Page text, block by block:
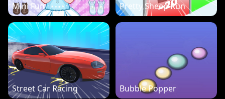
Mini Fun Pretty Sheep Run
Street Car Racing Bubble Popper